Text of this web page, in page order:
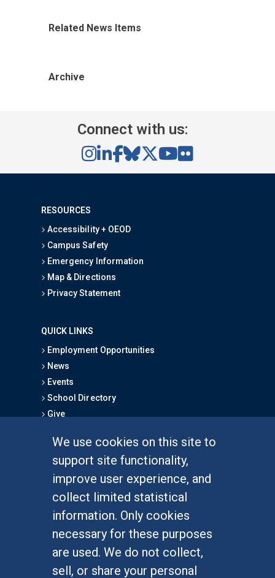
We use cookies on this site to
support site functionality,
improve user experience, and
collect limited statistical
information. Only cookies
necessary for these purposes
are used. We do not collect,
sell, or share your personal
Related News Items
Archive
Connect with us:
RESOURCES
Accessibility + OEOD
Campus Safety
Emergency Information
Map & Directions
Privacy Statement
QUICK LINKS
Employment Opportunities
News
Events
School Directory
Give
Graduate Studies
Alumni
Outreach Programs
Research Programs